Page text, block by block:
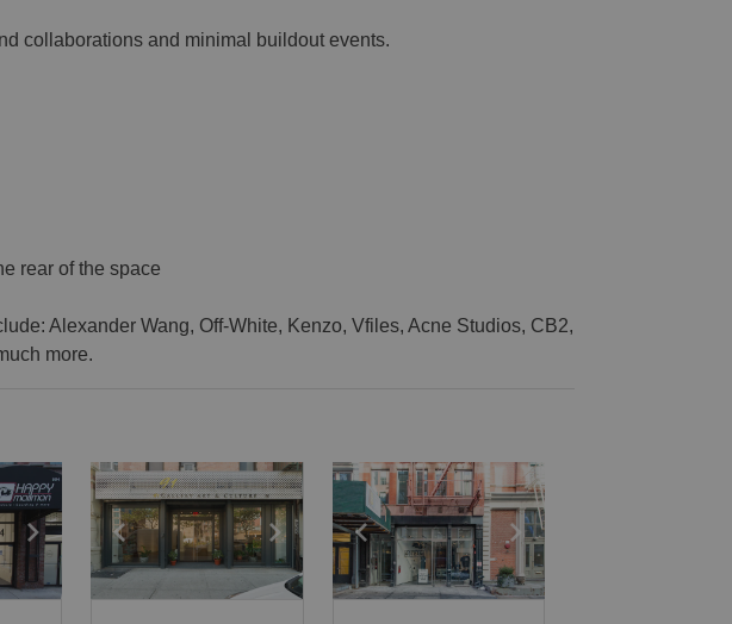
collaborations and minimal buildout events.
rear of the space
Alexander Wang, Off-White, Kenzo, Vfiles, Acne Studios, CB2,
more.
slideShow next slideShow previous slideShow next slideShow previous slideShow next slide